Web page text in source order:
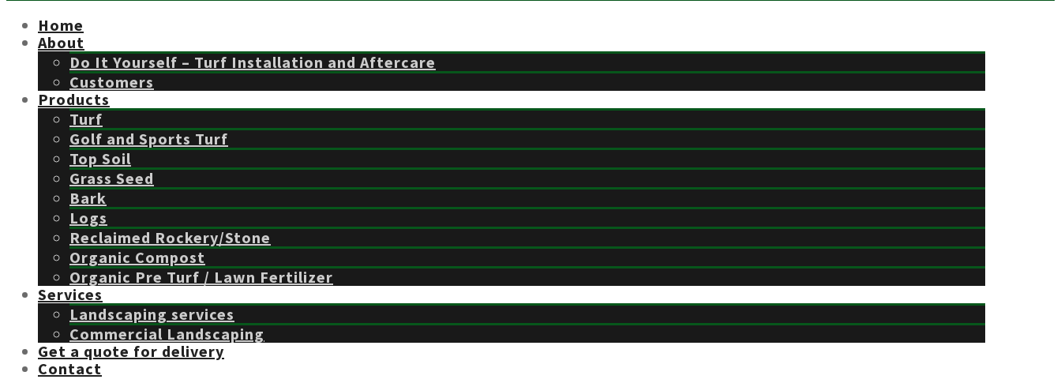
Home
About
Do It Yourself – Turf Installation and Aftercare
Customers
Products
Turf
Golf and Sports Turf
Top Soil
Grass Seed
Bark
Logs
Reclaimed Rockery/Stone
Organic Compost
Organic Pre Turf / Lawn Fertilizer
Services
Landscaping services
Commercial Landscaping
Get a quote for delivery
Contact